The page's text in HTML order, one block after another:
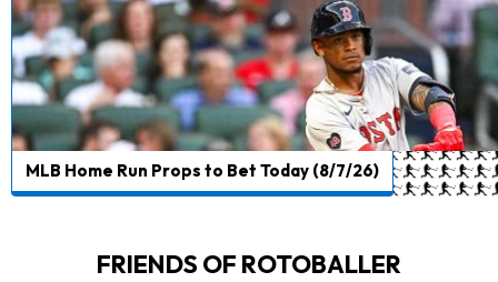
MLB Home Run Props to Bet Today (8/7/26)
FRIENDS OF ROTOBALLER